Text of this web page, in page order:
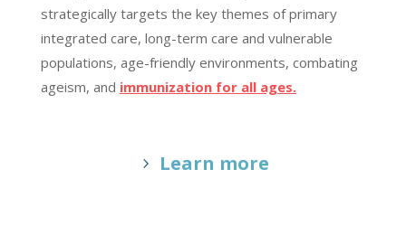
strategically targets the key themes of primary
integrated care, long-term care and vulnerable
populations, age-friendly environments, combating
ageism, and immunization for all ages.
Learn more